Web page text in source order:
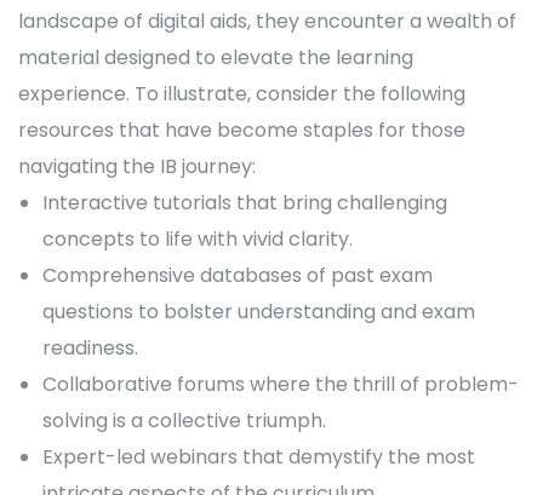
landscape of digital aids, they encounter a wealth of
material designed to elevate the learning
experience. To illustrate, consider the following
resources that have become staples for those
navigating the IB journey:
Interactive tutorials that bring challenging
concepts to life with vivid clarity.
Comprehensive databases of past exam
questions to bolster understanding and exam
readiness.
Collaborative forums where the thrill of problem-
solving is a collective triumph.
Expert-led webinars that demystify the most